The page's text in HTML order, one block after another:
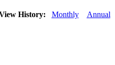
History: Monthly Annual